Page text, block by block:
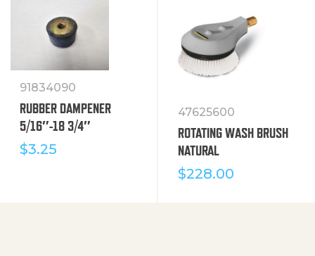
91834090
RUBBER DAMPENER
5/16″-18 3/4″
$3.25
47625600
ROTATING WASH BRUSH
NATURAL
$228.00